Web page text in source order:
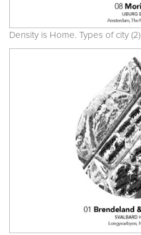
Density is Home. Types of city (2)